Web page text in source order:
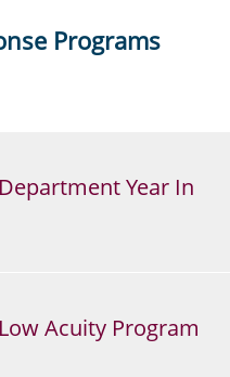
Programs
Year In
Acuity Program